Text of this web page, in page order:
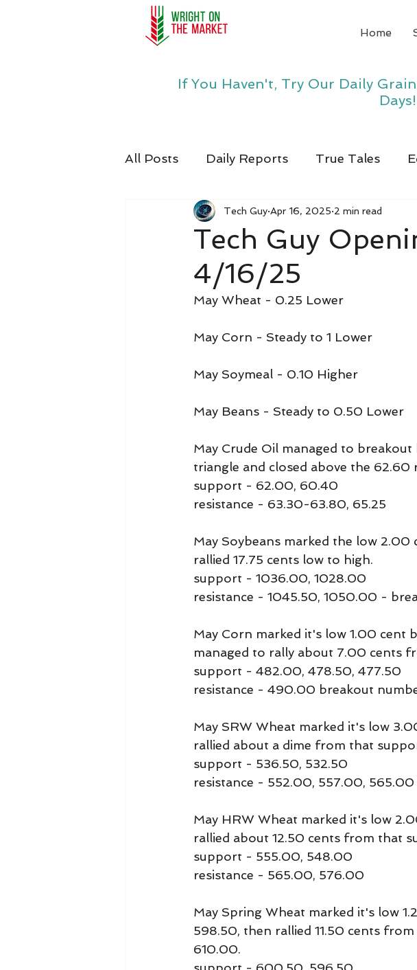
Home
If You Haven't, Try Our Daily
Days!
All Posts Daily Reports True Tales
Tech Guy
4/16/25
Tech Guy Apr 16, 2025 2 min read
May Wheat - 0.25 Lower
May Corn - Steady to 1 Lower
May Soymeal - 0.10 Higher
May Beans - Steady to 0.50 Lower
May Crude Oil managed to
triangle and closed above the
support - 62.00, 60.40
resistance - 63.30-63.80, 65.25
May Soybeans marked the low
rallied 17.75 cents low to high.
support - 1036.00, 1028.00
resistance - 1045.50, 1050.00 -
May Corn marked it's low 1.00
managed to rally about 7.00 cents
support - 482.00, 478.50, 477.50
resistance - 490.00 breakout
May SRW Wheat marked it's low
rallied about a dime from that
support - 536.50, 532.50
resistance - 552.00, 557.00, 565.00
May HRW Wheat marked it's low
rallied about 12.50 cents from that
support - 555.00, 548.00
resistance - 565.00, 576.00
May Spring Wheat marked it's low
598.50, then rallied 11.50 cents
610.00.